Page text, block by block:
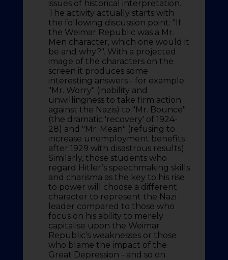
issues of historical interpretation.
The activity actually starts with
the following discussion point: "If
the Weimar Republic was a Mr.
Men character, which one would it
be and why?". With a projected
image of the characters on the
screen it produces some
interesting answers - for example
"Mr. Worry" (inability and
unwillingness to take firm action
against the Nazis) to "Mr. Bounce"
(the dramatic 'recovery' of 1924-
28) and "Mr. Mean" (refusing to
increase unemployment benefits
after 1929 with disastrous results).
Similarly, those students who
regard Hitler’s speechmaking skills
and charisma as the key to his rise
to power will choose a different
character to represent the Nazi
leader compared to those who
focus on his ability to merely
capitalise upon the Weimar
Republic’s weaknesses or those
who blame the impact of the
Great Depression - and so on.